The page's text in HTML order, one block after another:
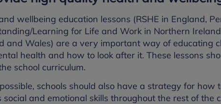
wellbeing education lessons (RSHE in England,
Learning for Life and Work in Northern
and Wales) are a very important way of educating
health and how to look after it. These lessons
school curriculum.
schools should also have a strategy for how
social and emotional skills throughout the rest of the